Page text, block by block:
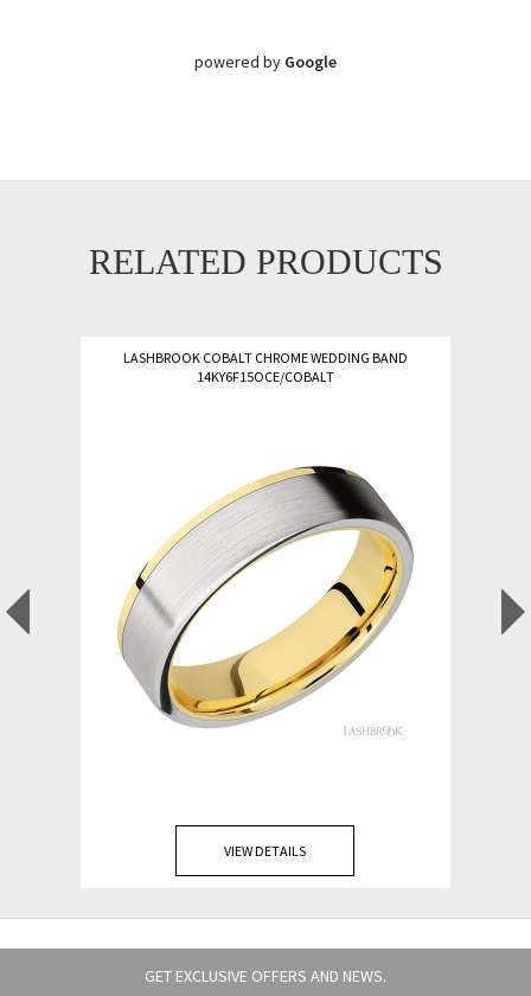
powered by Google
RELATED PRODUCTS
LASHBROOK COBALT CHROME WEDDING BAND
14KY6F15OCE/COBALT
VIEW DETAILS
GET EXCLUSIVE OFFERS AND NEWS.